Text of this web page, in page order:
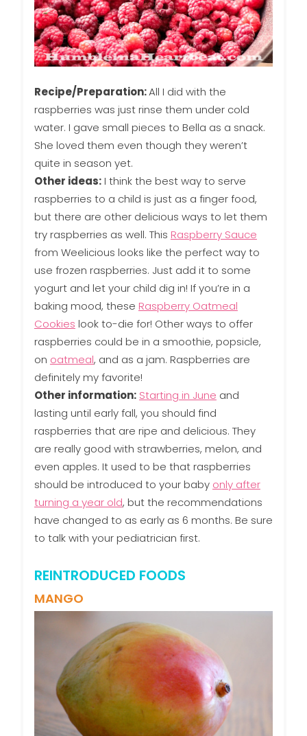
Recipe/Preparation:All I did with the
raspberries was just rinse them under cold
water. I gave small pieces to Bella as a snack.
She loved them even though they weren’t
quite in season yet.
Other ideas:I think the best way to serve
raspberries to a child is just as a finger food,
but there are other delicious ways to let them
try raspberries as well. This Raspberry Sauce
from Weelicious looks like the perfect way to
use frozen raspberries. Just add it to some
yogurt and let your child dig in! If you’re in a
baking mood, these Raspberry Oatmeal
Cookies look to-die for! Other ways to offer
raspberries could be in a smoothie, popsicle,
on oatmeal, and as a jam. Raspberries are
definitely my favorite!
Other information: Starting in June and
lasting until early fall, you should find
raspberries that are ripe and delicious. They
are really good with strawberries, melon, and
even apples. It used to be that raspberries
should be introduced to your baby only after
turning a year old, but the recommendations
have changed to as early as 6 months. Be sure
to talk with your pediatrician first.
REINTRODUCED FOODS
MANGO